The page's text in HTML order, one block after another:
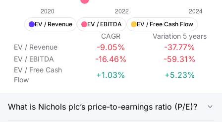
EV / Revenue EV / EBITDA EV / Free Cash Flow
CAGR Variation 5 years
EV / Revenue
-9.05% -37.77%
EV / EBITDA -16.46% -59.31%
EV / Free Cash
Flow
+1.03% +5.23%
What is Nichols plc’s price-to-earnings ratio (P/E)?